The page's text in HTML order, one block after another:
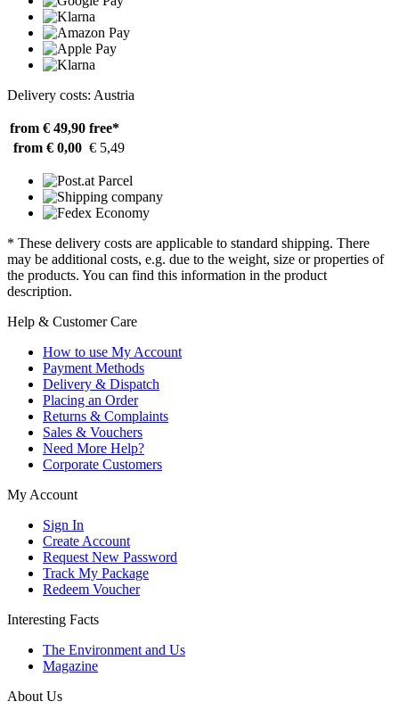
Delivery costs: Austria
from € 49,90 free*
from € 0,00 € 5,49
* These delivery costs are applicable to standard shipping. There
may be additional costs, e.g. due to the weight, size or properties of
the products. You can find this information in the product
description.
Help & Customer Care
How to use My Account
Payment Methods
Delivery & Dispatch
Placing an Order
Returns & Complaints
Sales & Vouchers
Need More Help?
Corporate Customers
My Account
Sign In
Create Account
Request New Password
Track My Package
Redeem Voucher
Interesting Facts
The Environment and Us
Magazine
About Us